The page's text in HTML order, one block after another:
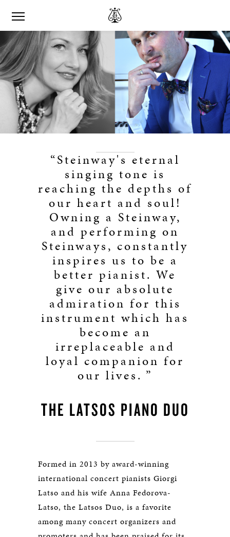
“Steinway's eternal
singing tone is
reaching the depths of
our heart and soul!
Owning a Steinway,
and performing on
Steinways, constantly
inspires us to be a
better pianist. We
give our absolute
admiration for this
instrument which has
become an
irreplaceable and
loyal companion for
our lives. ”
THE LATSOS PIANO DUO
Formed in 2013 by award-winning
international concert pianists Giorgi
Latso and his wife Anna Fedorova-
Latso, the Latsos Duo, is a favorite
among many concert organizers and